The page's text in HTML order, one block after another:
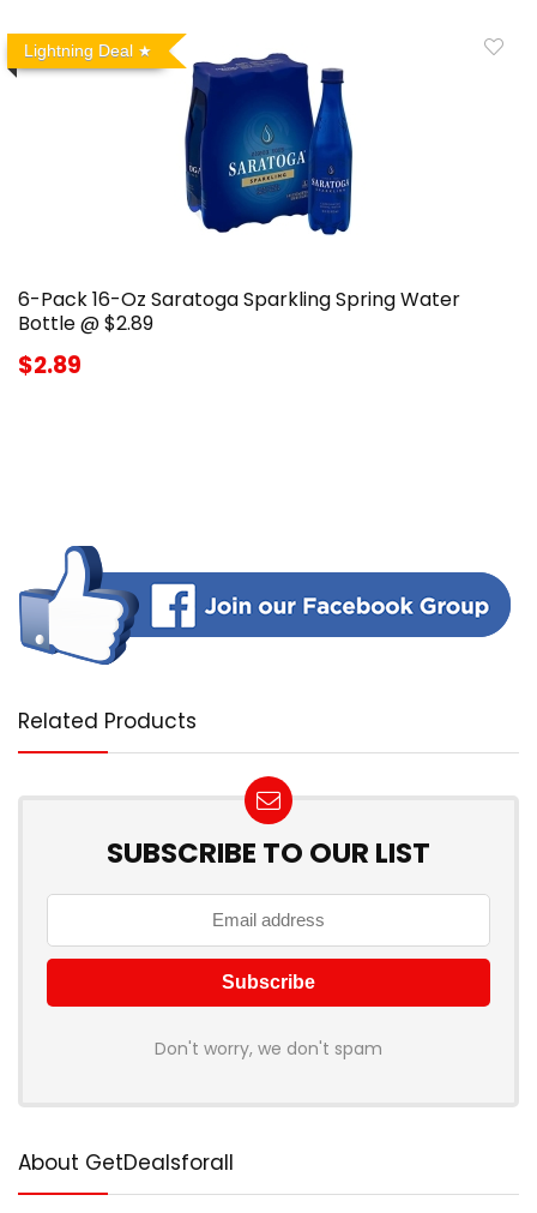
Lightning Deal
6-Pack 16-Oz Saratoga Sparkling Spring Water
Bottle @ $2.89
$2.89
Related Products
SUBSCRIBE TO OUR LIST
Don't worry, we don't spam
About GetDealsforall